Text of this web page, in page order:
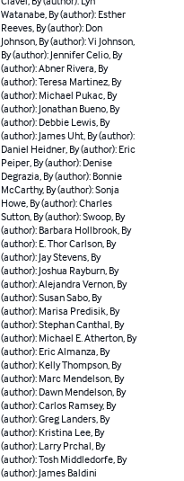
Watanabe, By (author): Esther
Reeves, By (author): Don
Johnson, By (author): Vi Johnson,
By (author): Jennifer Celio, By
(author): Abner Rivera, By
(author): Teresa Martinez, By
(author): Michael Pukac, By
(author): Jonathan Bueno, By
(author): Debbie Lewis, By
(author): James Uht, By (author):
Daniel Heidner, By (author): Eric
Peiper, By (author): Denise
Degrazia, By (author): Bonnie
McCarthy, By (author): Sonja
Howe, By (author): Charles
Sutton, By (author): Swoop, By
(author): Barbara Hollbrook, By
(author): E. Thor Carlson, By
(author): Jay Stevens, By
(author): Joshua Rayburn, By
(author): Alejandra Vernon, By
(author): Susan Sabo, By
(author): Marisa Predisik, By
(author): Stephan Canthal, By
(author): Michael E. Atherton, By
(author): Eric Almanza, By
(author): Kelly Thompson, By
(author): Marc Mendelson, By
(author): Dawn Mendelson, By
(author): Carlos Ramsey, By
(author): Greg Landers, By
(author): Kristina Lee, By
(author): Larry Prchal, By
(author): Tosh Middledorfe, By
(author): James Baldini